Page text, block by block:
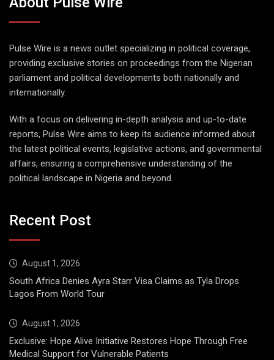
Pulse Wire is a news outlet specializing in political coverage,
providing exclusive stories on proceedings from the Nigerian
parliament and political developments both nationally and
internationally.
With a focus on delivering in-depth analysis and up-to-date
reports, Pulse Wire aims to keep its audience informed about
the latest political events, legislative actions, and governmental
affairs, ensuring a comprehensive understanding of the
political landscape in Nigeria and beyond.
Recent Post
August 1, 2026
South Africa Denies Ayra Starr Visa Claims as Tyla Drops
Lagos From World Tour
August 1, 2026
Exclusive: Hope Alive Initiative Restores Hope Through Free
Medical Support for Vulnerable Patients